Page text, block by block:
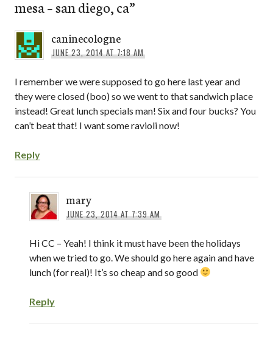
mesa – san diego, ca”
caninecologne
JUNE 23, 2014 AT 7:18 AM
I remember we were supposed to go here last year and
they were closed (boo) so we went to that sandwich place
instead! Great lunch specials man! Six and four bucks? You
can’t beat that! I want some ravioli now!
Reply
mary
JUNE 23, 2014 AT 7:39 AM
Hi CC – Yeah! I think it must have been the holidays
when we tried to go. We should go here again and have
lunch (for real)! It’s so cheap and so good
Reply